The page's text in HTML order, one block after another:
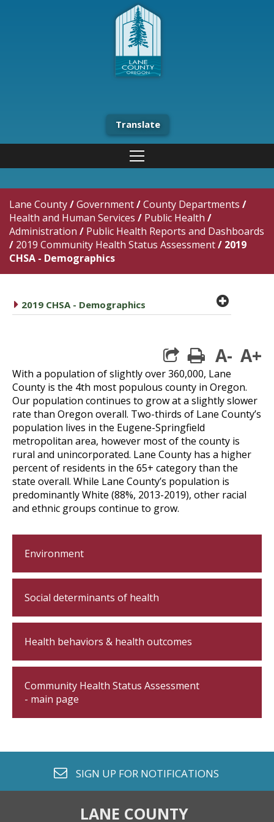
Translate
Lane County/Government/County Departments /
Health and Human Services / Public Health /
Administration / Public Health Reports and Dashboards
/ 2019 Community Health Status Assessment/ 2019
CHSA - Demographics
caret right
2019 CHSA - Demographics plus
print
A- A+
With a population of slightly over 360,000, Lane
County is the 4th most populous county in Oregon.
Our population continues to grow at a slightly slower
rate than Oregon overall. Two-thirds of Lane County’s
population lives in the Eugene-Springfield
metropolitan area, however most of the county is
rural and unincorporated. Lane County has a higher
percent of residents in the 65+ category than the
state overall. While Lane County’s population is
predominantly White (88%, 2013-2019), other racial
and ethnic groups continue to grow.
Environment
Social determinants of health
Health behaviors & health outcomes
Community Health Status Assessment
- main page
envelope o
SIGN UP FOR NOTIFICATIONS
LANE COUNTY